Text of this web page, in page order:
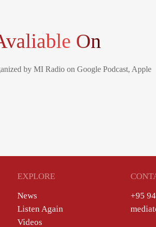
On
by MI Radio on Google Podcast, Apple
EXPLORE
News
Listen Again
Videos
+95